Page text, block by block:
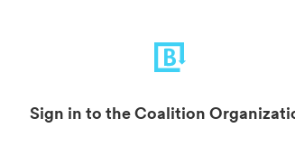
Sign in to the Coalition